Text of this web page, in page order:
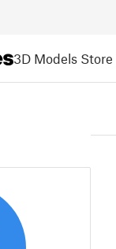
3D Models Store